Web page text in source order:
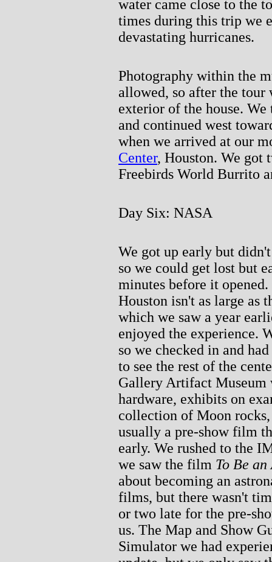
water came close to the
times during this trip we
devastating hurricanes.
Photography within the
allowed, so after the tour
exterior of the house.
and continued west
when we arrived at our
Center, Houston. We got
Freebirds World Burrito
Day Six: NASA
We got up early but
so we could get lost but
minutes before it
Houston isn't as large as
which we saw a year
enjoyed the experience.
so we checked in and
to see the rest of the
Gallery Artifact Museum
hardware, exhibits on
collection of Moon
usually a pre-show film
early. We rushed to the
we saw the film To Be
about becoming an
films, but there wasn't
or two late for the pre-
us. The Map and Show
Simulator we had